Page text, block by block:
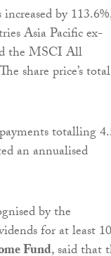
by
Asia Pacific ex-
the MSCI All
share price’s total
totalling
an annualised
by the
for at least 10
Fund, said that